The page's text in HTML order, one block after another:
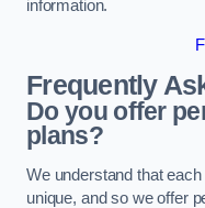
information.
Frequently
Do you offer
plans?
We understand that
unique, and so we offer